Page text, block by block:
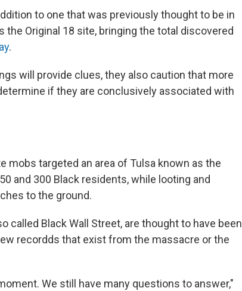
to one that was previously thought to be in
Original 18 site, bringing the total discovered
.
will provide clues, they also caution that more
if they are conclusively associated with
mobs targeted an area of Tulsa known as the
and 300 Black residents, while looting and
to the ground.
called Black Wall Street, are thought to have been
recordds that exist from the massacre or the
We still have many questions to answer,"